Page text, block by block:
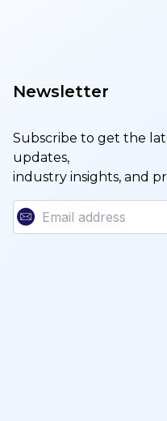
Newsletter
Subscribe to get the
updates,
industry insights, and